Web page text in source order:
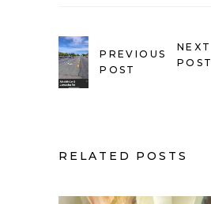
PREVIOUS
POST
NEXT
POST
RELATED POSTS